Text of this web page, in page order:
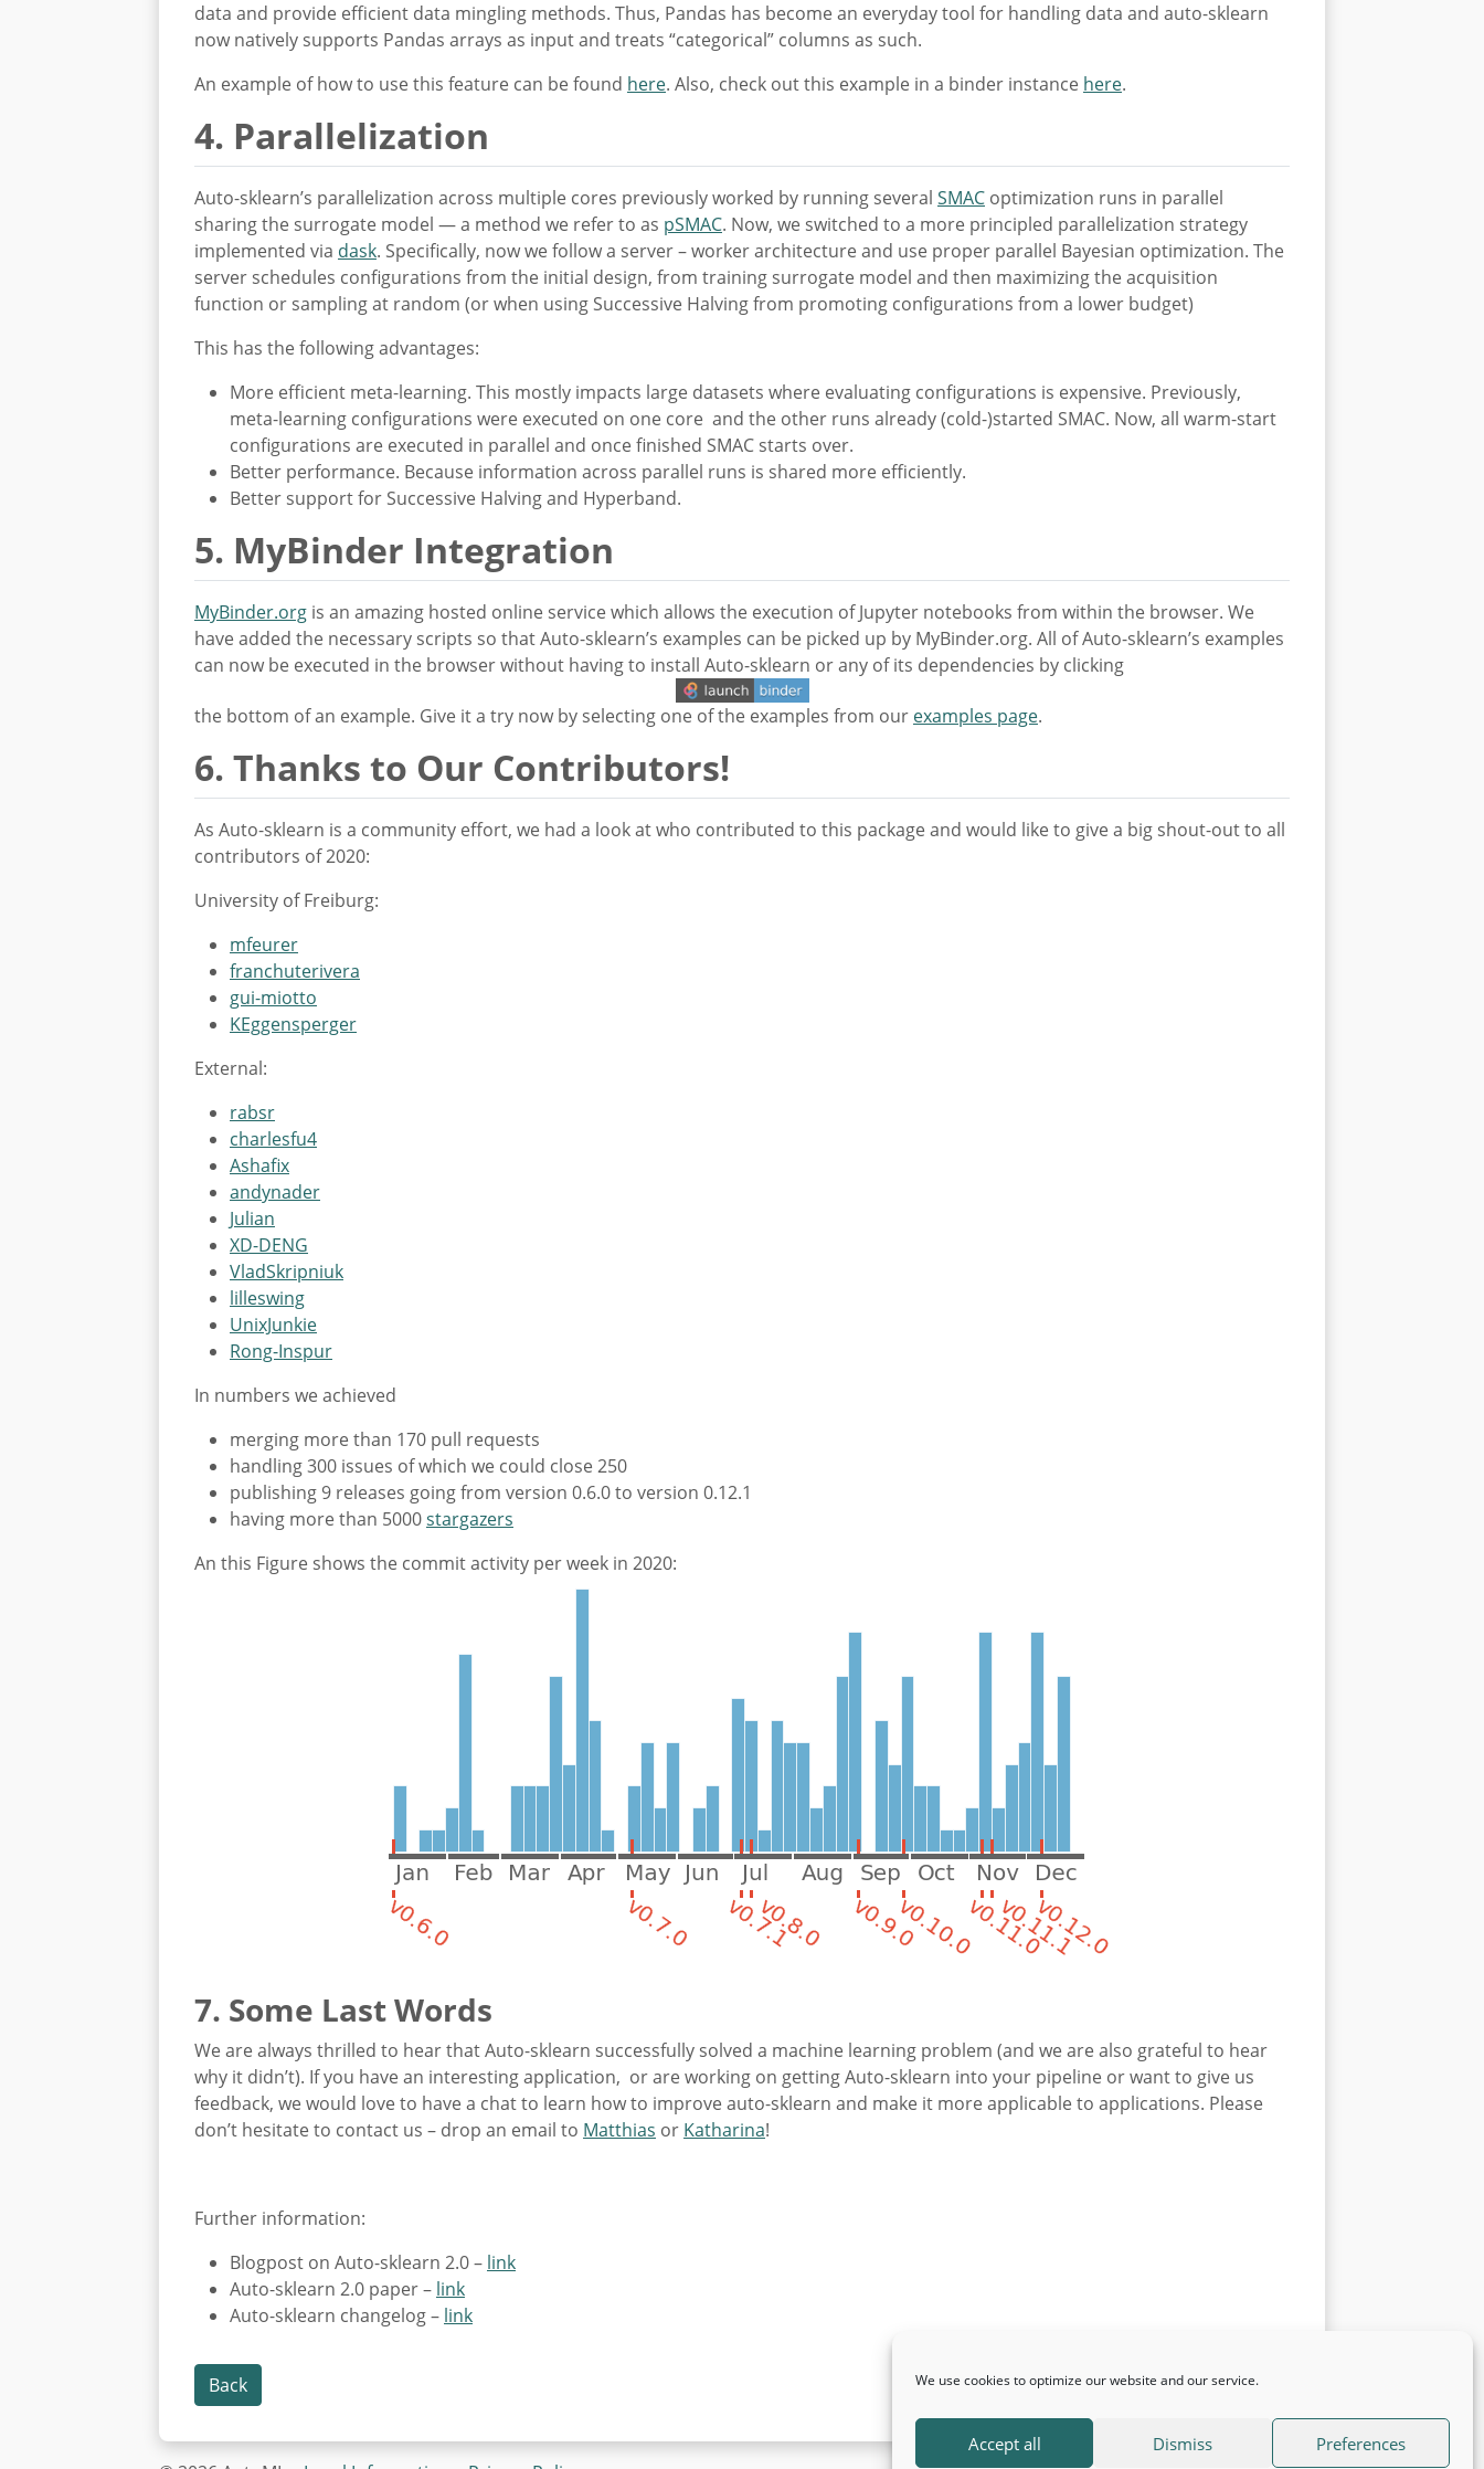
We use cookies to optimize our website and our service.
Accept all Dismiss Preferences
data and provide efficient data mingling methods. Thus, Pandas has become an everyday tool for handling data and auto-sklearn
now natively supports Pandas arrays as input and treats “categorical” columns as such.
An example of how to use this feature can be found here. Also, check out this example in a binder instance here.
4. Parallelization
Auto-sklearn’s parallelization across multiple cores previously worked by running several SMAC optimization runs in parallel
sharing the surrogate model — a method we refer to as pSMAC. Now, we switched to a more principled parallelization strategy
implemented via dask. Specifically, now we follow a server – worker architecture and use proper parallel Bayesian optimization. The
server schedules configurations from the initial design, from training surrogate model and then maximizing the acquisition
function or sampling at random (or when using Successive Halving from promoting configurations from a lower budget)
This has the following advantages:
More efficient meta-learning. This mostly impacts large datasets where evaluating configurations is expensive. Previously,
meta-learning configurations were executed on one core and the other runs already (cold-)started SMAC. Now, all warm-start
configurations are executed in parallel and once finished SMAC starts over.
Better performance. Because information across parallel runs is shared more efficiently.
Better support for Successive Halving and Hyperband.
5. MyBinder Integration
MyBinder.org is an amazing hosted online service which allows the execution of Jupyter notebooks from within the browser. We
have added the necessary scripts so that Auto-sklearn’s examples can be picked up by MyBinder.org. All of Auto-sklearn’s examples
can now be executed in the browser without having to install Auto-sklearn or any of its dependencies by clicking
the bottom of an example. Give it a try now by selecting one of the examples from our examples page.
6. Thanks to Our Contributors!
As Auto-sklearn is a community effort, we had a look at who contributed to this package and would like to give a big shout-out to all
contributors of 2020:
University of Freiburg:
mfeurer
franchuterivera
gui-miotto
KEggensperger
External:
rabsr
charlesfu4
Ashafix
andynader
Julian
XD-DENG
VladSkripniuk
lilleswing
UnixJunkie
Rong-Inspur
In numbers we achieved
merging more than 170 pull requests
handling 300 issues of which we could close 250
publishing 9 releases going from version 0.6.0 to version 0.12.1
having more than 5000stargazers
An this Figure shows the commit activity per week in 2020:
7. Some Last Words
We are always thrilled to hear that Auto-sklearn successfully solved a machine learning problem (and we are also grateful to hear
why it didn’t). If you have an interesting application, or are working on getting Auto-sklearn into your pipeline or want to give us
feedback, we would love to have a chat to learn how to improve auto-sklearn and make it more applicable to applications. Please
don’t hesitate to contact us – drop an email to Matthias or Katharina!
Further information:
Blogpost on Auto-sklearn 2.0 – link
Auto-sklearn 2.0 paper – link
Auto-sklearn changelog – link
Back